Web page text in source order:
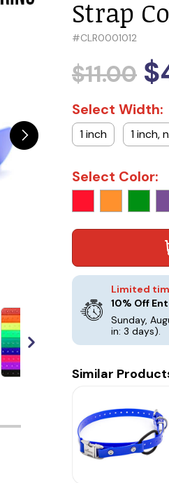
Strap
#CLR0001012
$11.00
Select Width:
1 inch 1 inch,
Select Color:
Limited
10% Off
Sunday,
in: 3 days).
Similar